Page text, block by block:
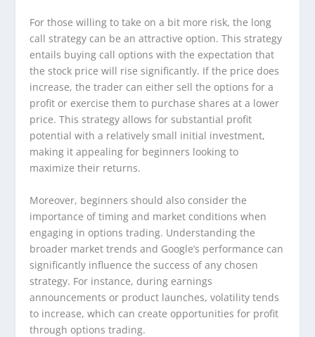
For those willing to take on a bit more risk, the long
call strategy can be an attractive option. This strategy
entails buying call options with the expectation that
the stock price will rise significantly. If the price does
increase, the trader can either sell the options for a
profit or exercise them to purchase shares at a lower
price. This strategy allows for substantial profit
potential with a relatively small initial investment,
making it appealing for beginners looking to
maximize their returns.
Moreover, beginners should also consider the
importance of timing and market conditions when
engaging in options trading. Understanding the
broader market trends and Google’s performance can
significantly influence the success of any chosen
strategy. For instance, during earnings
announcements or product launches, volatility tends
to increase, which can create opportunities for profit
through options trading.